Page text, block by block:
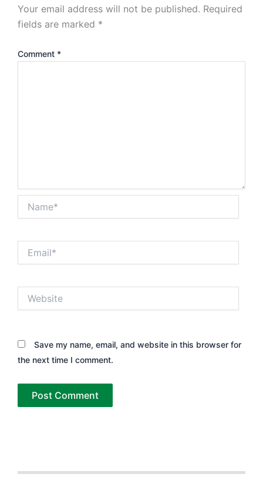
Your email address will not be published. Required
fields are marked *
Comment *
Save my name, email, and website in this browser for
the next time I comment.